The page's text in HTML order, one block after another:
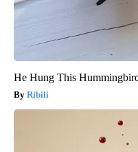
He Hung This
Ribili